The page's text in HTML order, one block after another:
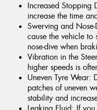
Increased Stopping
increase the time
Swerving and
cause the vehicle
nose-dive when
Vibration in the
higher speeds is
Uneven Tyre Wear:
patches of uneven
stability and